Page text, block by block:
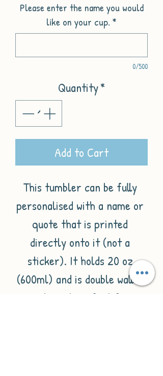
Please enter the name you would
like on your cup. *
0/500
Quantity*
Add to Cart
This tumbler can be fully
personalised with a name or
quote that is printed
directly onto it (not a
sticker). It holds 20 oz
(600ml) and is double walled
making it perfect for